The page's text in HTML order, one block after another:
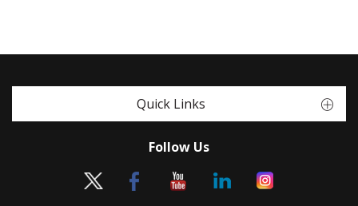
Quick Links
Follow Us